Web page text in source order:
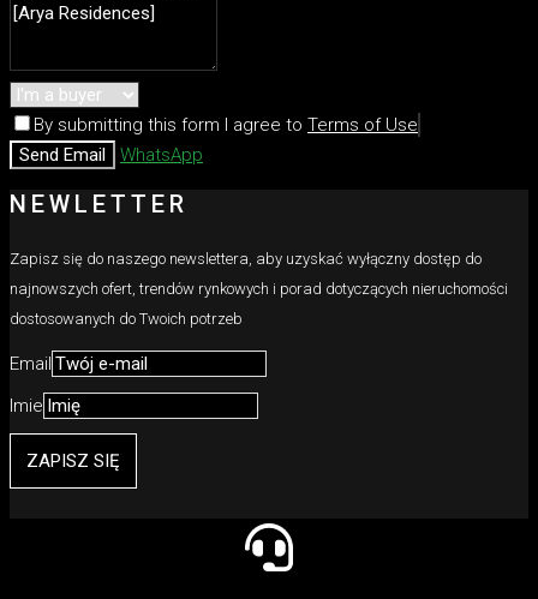
By submitting this form I agree to Terms of Use
Send Email
WhatsApp
NEWLETTER
Zapisz się do naszego newslettera, aby uzyskać wyłączny dostęp do
najnowszych ofert, trendów rynkowych i porad dotyczących nieruchomości
dostosowanych do Twoich potrzeb
Email
Imie
ZAPISZ SIĘ